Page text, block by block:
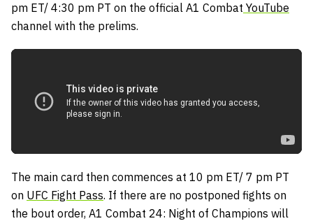
pm ET/ 4:30 pm PT on the official A1 Combat YouTube
channel with the prelims.
The main card then commences at 10 pm ET/ 7 pm PT
on UFC Fight Pass. If there are no postponed fights on
the bout order, A1 Combat 24: Night of Champions will